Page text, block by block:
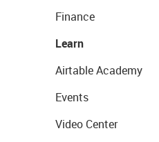
Finance
Learn
Airtable Academy
Events
Video Center